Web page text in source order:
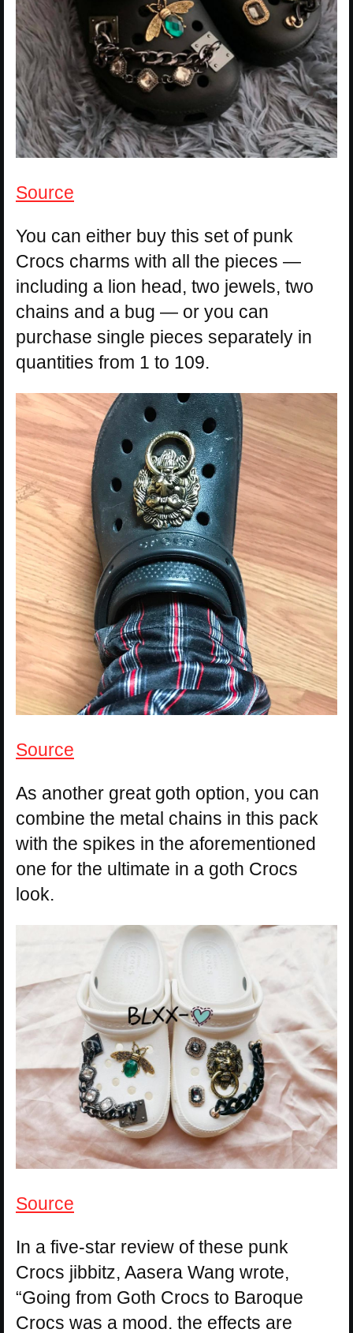
Source
You can either buy this set of punk
Crocs charms with all the pieces —
including a lion head, two jewels, two
chains and a bug — or you can
purchase single pieces separately in
quantities from 1 to 109.
Source
As another great goth option, you can
combine the metal chains in this pack
with the spikes in the aforementioned
one for the ultimate in a goth Crocs
look.
Source
In a five-star review of these punk
Crocs jibbitz, Aasera Wang wrote,
“Going from Goth Crocs to Baroque
Crocs was a mood. the effects are